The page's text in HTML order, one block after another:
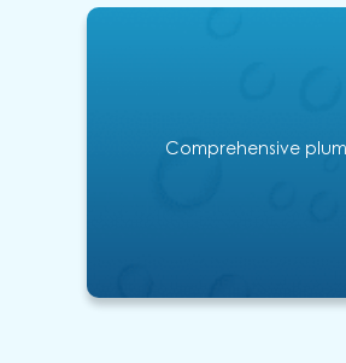
Comprehensive